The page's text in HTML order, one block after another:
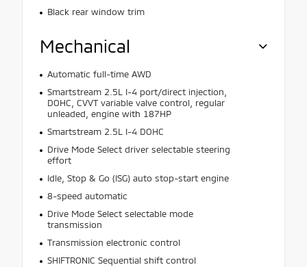
Black rear window trim
Mechanical
Automatic full-time AWD
Smartstream 2.5L I-4 port/direct injection,
DOHC, CVVT variable valve control, regular
unleaded, engine with 187HP
Smartstream 2.5L I-4 DOHC
Drive Mode Select driver selectable steering
effort
Idle, Stop & Go (ISG) auto stop-start engine
8-speed automatic
Drive Mode Select selectable mode
transmission
Transmission electronic control
SHIFTRONIC Sequential shift control